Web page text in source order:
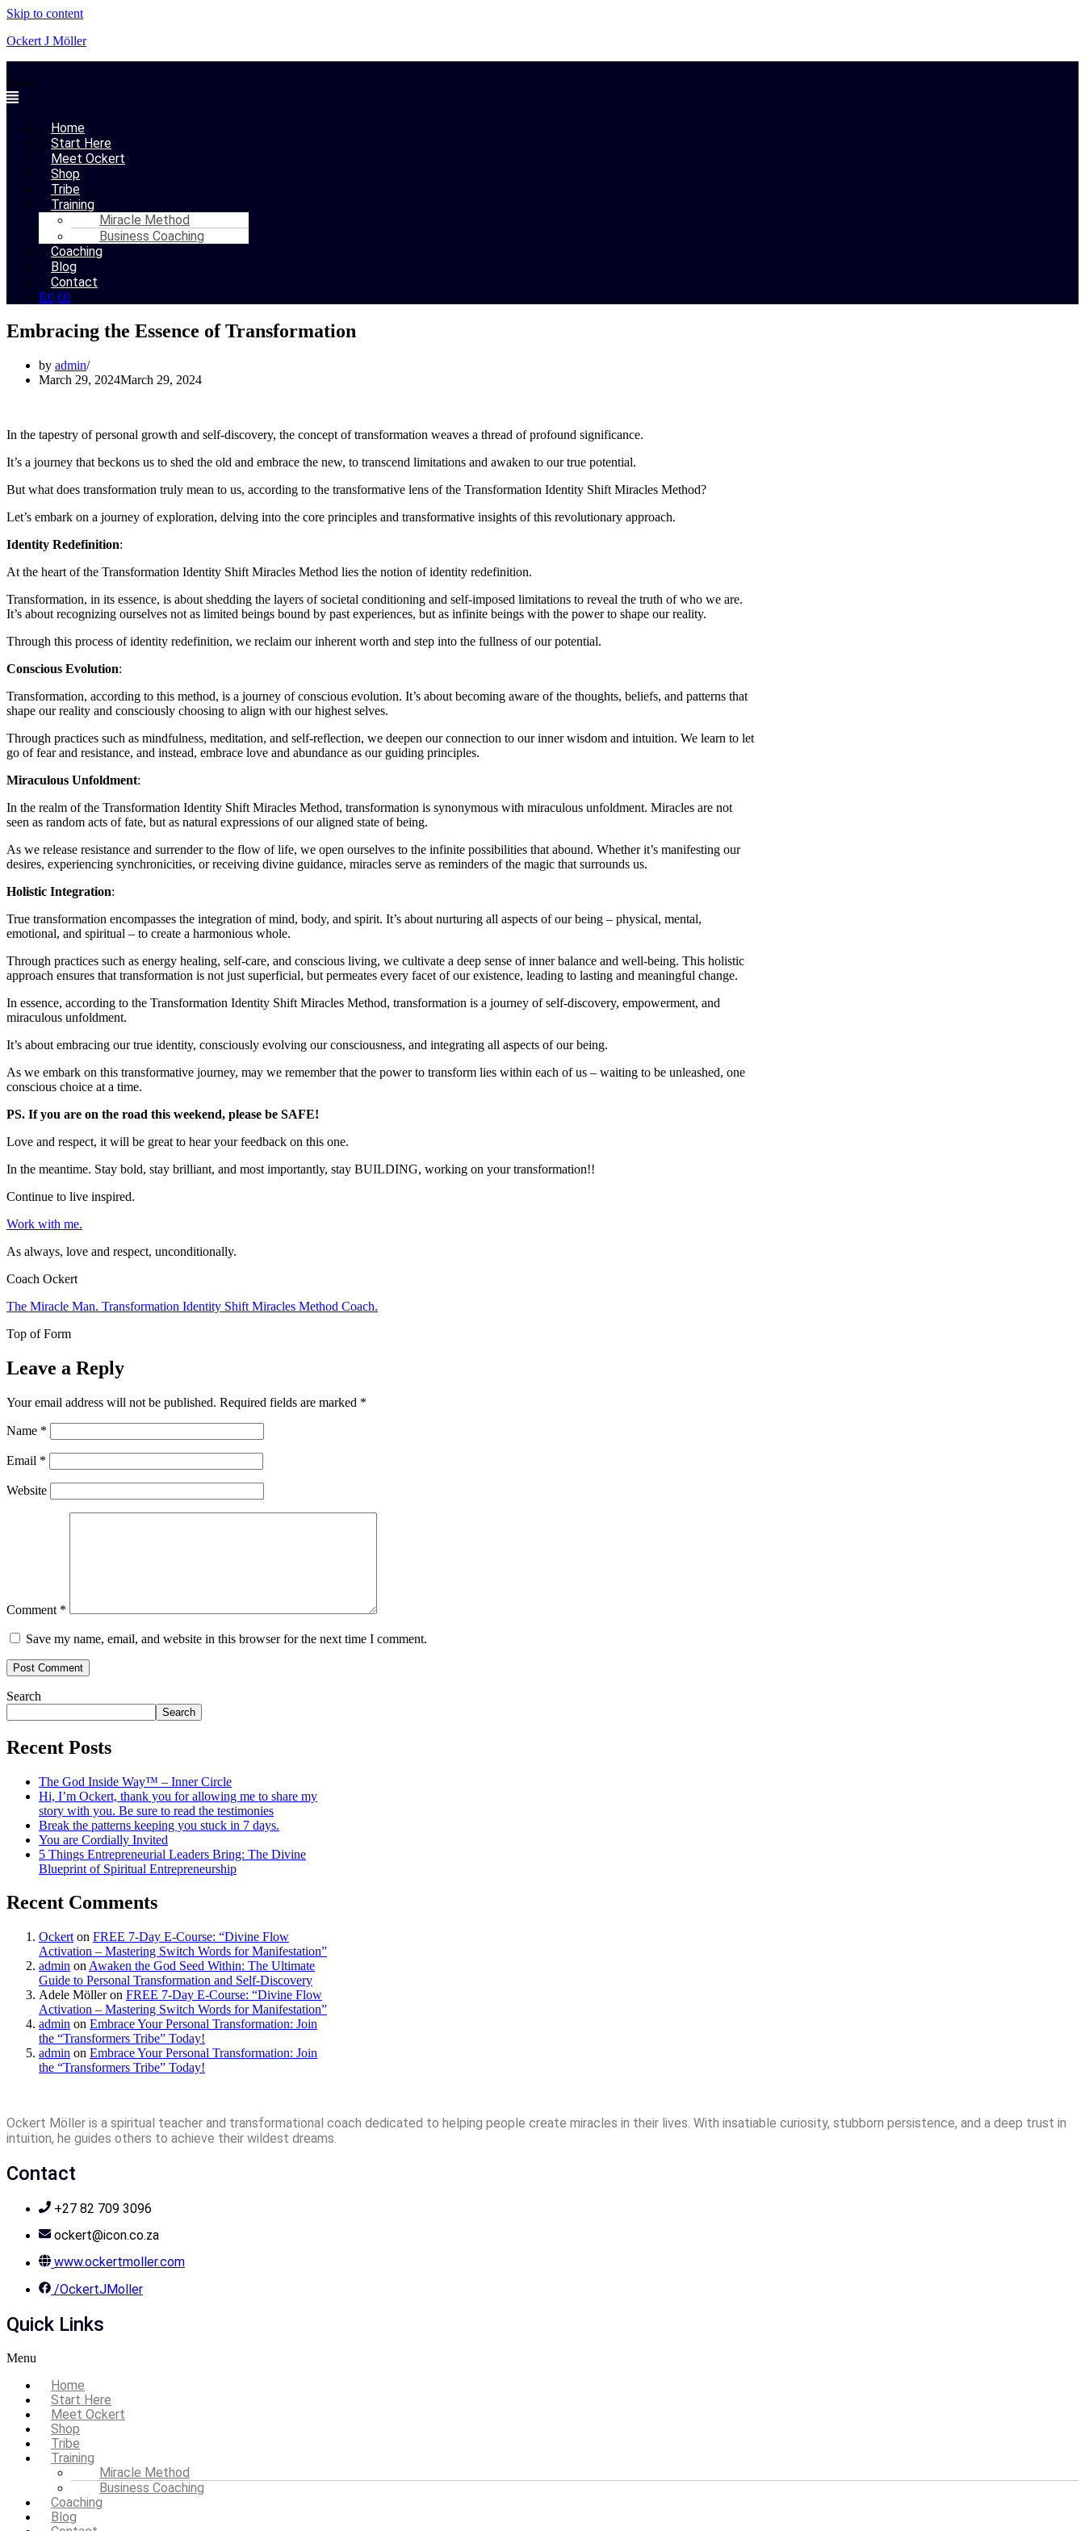
Skip to content
Ockert J Möller
Menu
Home
Start Here
Meet Ockert
Shop
Tribe
Training
Miracle Method
Business Coaching
Coaching
Blog
Contact
R0,00
Embracing the Essence of Transformation
by admin
March 29, 2024March 29, 2024
In the tapestry of personal growth and self-discovery, the concept of transformation weaves a thread of profound significance.
It’s a journey that beckons us to shed the old and embrace the new, to transcend limitations and awaken to our true potential.
But what does transformation truly mean to us, according to the transformative lens of the Transformation Identity Shift Miracles Method?
Let’s embark on a journey of exploration, delving into the core principles and transformative insights of this revolutionary approach.
Identity Redefinition:
At the heart of the Transformation Identity Shift Miracles Method lies the notion of identity redefinition.
Transformation, in its essence, is about shedding the layers of societal conditioning and self-imposed limitations to reveal the truth of who we are.
It’s about recognizing ourselves not as limited beings bound by past experiences, but as infinite beings with the power to shape our reality.
Through this process of identity redefinition, we reclaim our inherent worth and step into the fullness of our potential.
Conscious Evolution:
Transformation, according to this method, is a journey of conscious evolution. It’s about becoming aware of the thoughts, beliefs, and patterns that
shape our reality and consciously choosing to align with our highest selves.
Through practices such as mindfulness, meditation, and self-reflection, we deepen our connection to our inner wisdom and intuition. We learn to let
go of fear and resistance, and instead, embrace love and abundance as our guiding principles.
Miraculous Unfoldment:
In the realm of the Transformation Identity Shift Miracles Method, transformation is synonymous with miraculous unfoldment. Miracles are not
seen as random acts of fate, but as natural expressions of our aligned state of being.
As we release resistance and surrender to the flow of life, we open ourselves to the infinite possibilities that abound. Whether it’s manifesting our
desires, experiencing synchronicities, or receiving divine guidance, miracles serve as reminders of the magic that surrounds us.
Holistic Integration:
True transformation encompasses the integration of mind, body, and spirit. It’s about nurturing all aspects of our being – physical, mental,
emotional, and spiritual – to create a harmonious whole.
Through practices such as energy healing, self-care, and conscious living, we cultivate a deep sense of inner balance and well-being. This holistic
approach ensures that transformation is not just superficial, but permeates every facet of our existence, leading to lasting and meaningful change.
In essence, according to the Transformation Identity Shift Miracles Method, transformation is a journey of self-discovery, empowerment, and
miraculous unfoldment.
It’s about embracing our true identity, consciously evolving our consciousness, and integrating all aspects of our being.
As we embark on this transformative journey, may we remember that the power to transform lies within each of us – waiting to be unleashed, one
conscious choice at a time.
PS. If you are on the road this weekend, please be SAFE!
Love and respect, it will be great to hear your feedback on this one.
In the meantime. Stay bold, stay brilliant, and most importantly, stay BUILDING, working on your transformation!!
Continue to live inspired.
Work with me.
As always, love and respect, unconditionally.
Coach Ockert
The Miracle Man. Transformation Identity Shift Miracles Method Coach.
Top of Form
Leave a Reply
Your email address will not be published. Required fields are marked *
Name *
Email *
Website
Comment *
Save my name, email, and website in this browser for the next time I comment.
Search
Search
Recent Posts
The God Inside Way™ – Inner Circle
Hi, I’m Ockert, thank you for allowing me to share my
story with you. Be sure to read the testimonies
Break the patterns keeping you stuck in 7 days.
You are Cordially Invited
5 Things Entrepreneurial Leaders Bring: The Divine
Blueprint of Spiritual Entrepreneurship
Recent Comments
Ockert on FREE 7-Day E-Course: “Divine Flow
Activation – Mastering Switch Words for Manifestation”
admin on Awaken the God Seed Within: The Ultimate
Guide to Personal Transformation and Self-Discovery
Adele Mölleron FREE 7-Day E-Course: “Divine Flow
Activation – Mastering Switch Words for Manifestation”
admin on Embrace Your Personal Transformation: Join
the “Transformers Tribe” Today!
admin on Embrace Your Personal Transformation: Join
the “Transformers Tribe” Today!
Ockert Möller is a spiritual teacher and transformational coach dedicated to helping people create miracles in their lives. With insatiable curiosity, stubborn persistence, and a deep trust in
intuition, he guides others to achieve their wildest dreams.
Contact
+27 82 709 3096
ockert@icon.co.za
www.ockertmoller.com
/OckertJMoller
Quick Links
Menu
Home
Start Here
Meet Ockert
Shop
Tribe
Training
Miracle Method
Business Coaching
Coaching
Blog